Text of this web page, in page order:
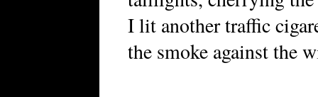
I lit another traffic
the smoke against the